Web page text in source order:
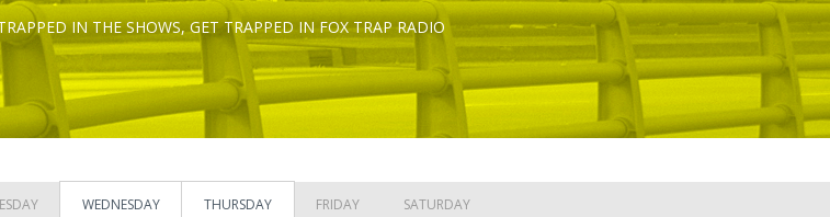
IN THE SHOWS, GET TRAPPED IN FOX TRAP RADIO
WEDNESDAY THURSDAY FRIDAY SATURDAY